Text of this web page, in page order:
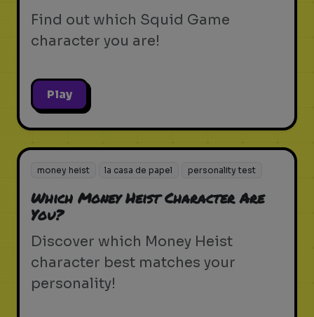
Find out which Squid Game
character you are!
Play
money heist la casa de papel personality test
Which Money Heist Character Are
You?
Discover which Money Heist
character best matches your
personality!